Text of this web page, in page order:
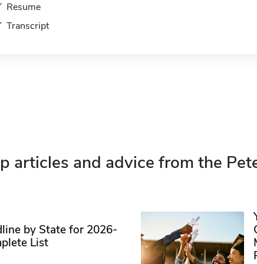
Resume
Transcript
articles and advice from the
by State for 2026-
List